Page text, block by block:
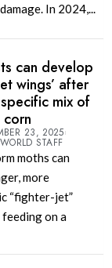
In 2024,...
can develop
wings’ after
mix of
corn
23, 2025
STAFF
moths can
more
“fighter-jet”
on a